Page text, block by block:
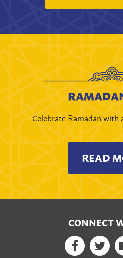
Celebrate Ramadan with
READ
CONNECT